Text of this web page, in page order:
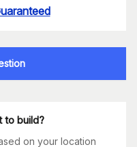
to build?
on your location